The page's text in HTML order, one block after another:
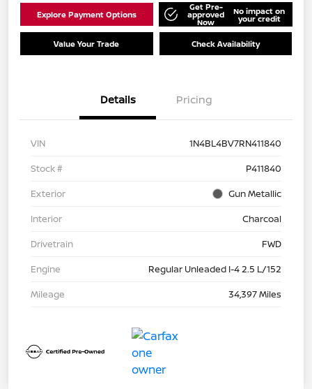
Explore Payment Options
Get Pre-
approved
Now
No impact on
your credit
Value Your Trade Check Availability
Details Pricing
VIN
1N4BL4BV7RN411840
Stock #
P411840
Exterior
Gun Metallic
Interior
Charcoal
Drivetrain
FWD
Engine
Regular Unleaded I-4 2.5 L/152
Mileage
34,397 Miles